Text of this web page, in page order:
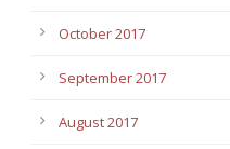
October 2017
September 2017
August 2017